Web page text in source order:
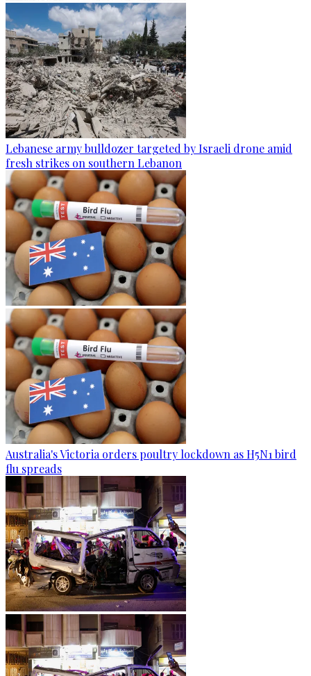
Lebanese army bulldozer targeted by Israeli drone amid
fresh strikes on southern Lebanon
Australia's Victoria orders poultry lockdown as H5N1 bird
flu spreads